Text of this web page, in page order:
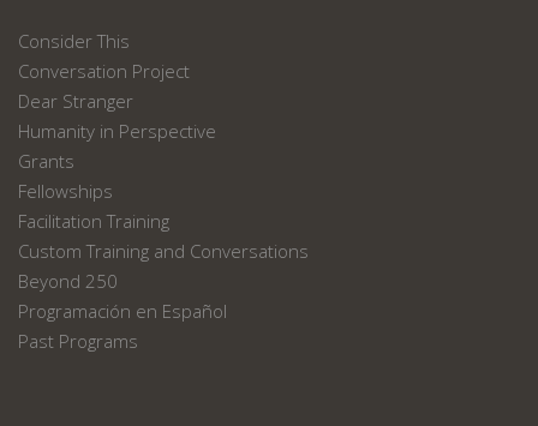
Consider This
Conversation Project
Dear Stranger
Humanity in Perspective
Grants
Fellowships
Facilitation Training
Custom Training and Conversations
Beyond 250
Programación en Español
Past Programs